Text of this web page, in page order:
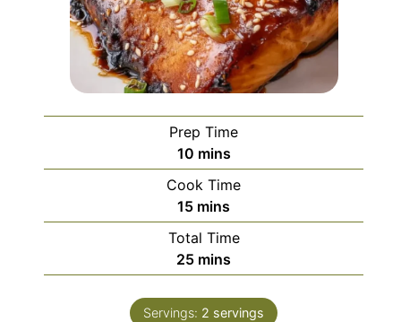
Prep Time
10minutes
mins
Cook Time
15minutes
mins
Total Time
25minutes
mins
Servings: 2 servings